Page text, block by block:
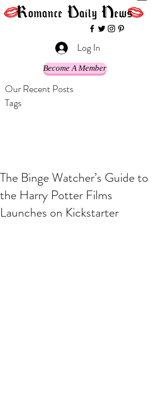
Log In
Become A Member
Our Recent Posts
Tags
The Binge Watcher’s Guide to
the Harry Potter Films
Launches on Kickstarter